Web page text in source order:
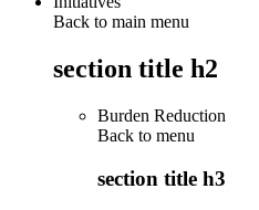
Back to main menu
section title h2
Burden Reduction
Back to menu
section title h3